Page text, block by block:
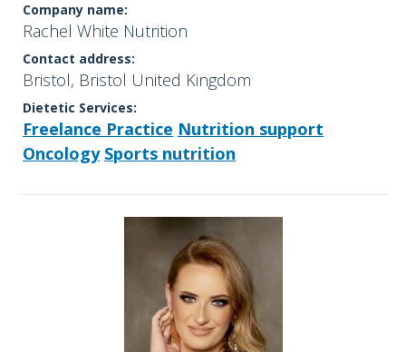
Company name:
Rachel White Nutrition
Contact address:
Bristol, Bristol United Kingdom
Dietetic Services:
Freelance Practice Nutrition support
Oncology Sports nutrition